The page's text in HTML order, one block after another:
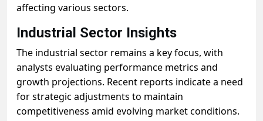
affecting various sectors.
Industrial Sector Insights
The industrial sector remains a key focus, with
analysts evaluating performance metrics and
growth projections. Recent reports indicate a need
for strategic adjustments to maintain
competitiveness amid evolving market conditions.